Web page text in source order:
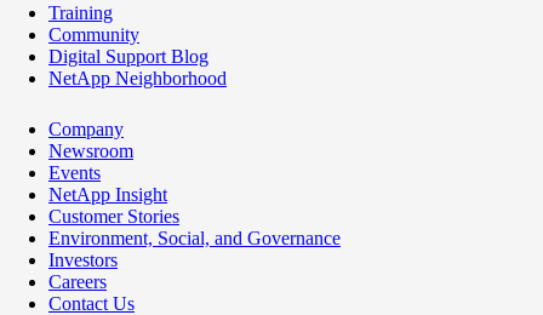
Training
Community
Digital Support Blog
NetApp Neighborhood
Company
Newsroom
Events
NetApp Insight
Customer Stories
Environment, Social, and Governance
Investors
Careers
Contact Us